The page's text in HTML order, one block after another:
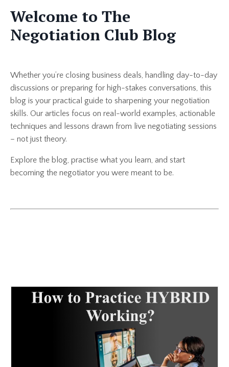
Welcome to The
Negotiation Club Blog
Whether you’re closing business deals, handling day-to-day
discussions or preparing for high-stakes conversations, this
blog is your practical guide to sharpening your negotiation
skills. Our articles focus on real-world examples, actionable
techniques and lessons drawn from live negotiating sessions
– not just theory.
Explore the blog, practise what you learn, and start
becoming the negotiator you were meant to be.